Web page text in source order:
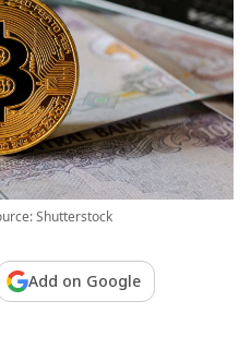
Shutterstock
Add on Google